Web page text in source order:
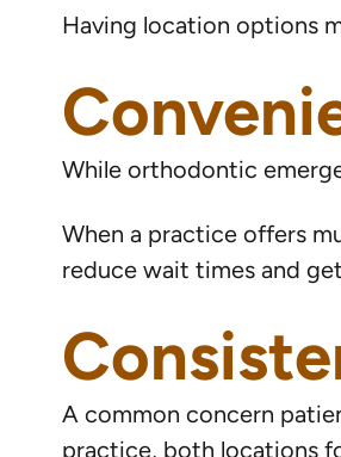
Having location options
While orthodontic
When a practice offers
reduce wait times and
A common concern
practice, both locations